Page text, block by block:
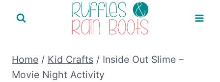
Home / Kid Crafts / Inside Out Slime –
Movie Night Activity